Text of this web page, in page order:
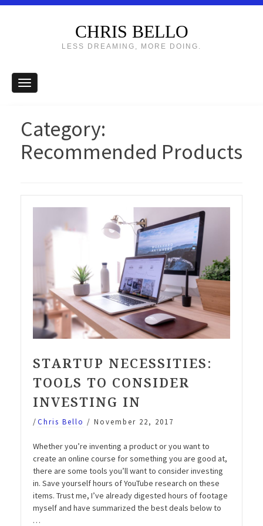
CHRIS BELLO
LESS DREAMING, MORE DOING.
Category:
Recommended Products
STARTUP NECESSITIES:
TOOLS TO CONSIDER
INVESTING IN
/Chris Bello / November 22, 2017
Whether you’re inventing a product or you want to
create an online course for something you are good at,
there are some tools you’ll want to consider investing
in. Save yourself hours of YouTube research on these
items. Trust me, I’ve already digested hours of footage
myself and have summarized the best deals below to
…